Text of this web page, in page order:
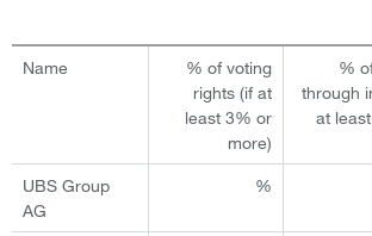
Name
% of voting
rights (if at
least 3% or
more)
%
through
at
UBS Group
AG
%